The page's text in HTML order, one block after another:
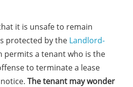
it is unsafe to remain
protected by the Landlord-
permits a tenant who is the
to terminate a lease
The tenant may wonder